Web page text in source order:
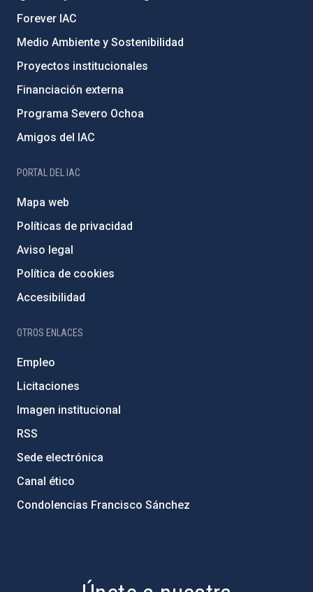
Forever IAC
Medio Ambiente y Sostenibilidad
Proyectos institucionales
Financiación externa
Programa Severo Ochoa
Amigos del IAC
PORTAL DEL IAC
Mapa web
Políticas de privacidad
Aviso legal
Política de cookies
Accesibilidad
OTROS ENLACES
Empleo
Licitaciones
Imagen institucional
RSS
Sede electrónica
Canal ético
Condolencias Francisco Sánchez